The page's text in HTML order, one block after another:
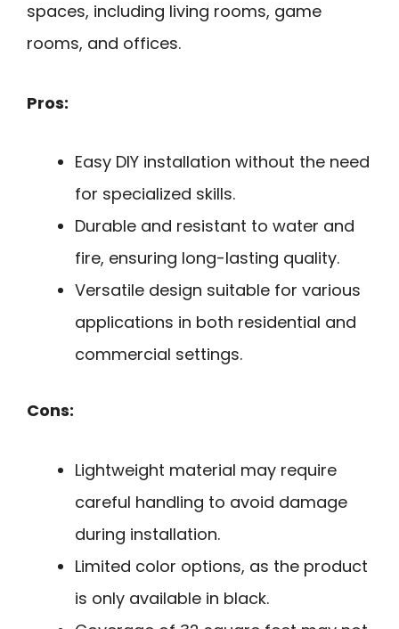
spaces, including living rooms, game
rooms, and offices.
Pros:
Easy DIY installation without the need
for specialized skills.
Durable and resistant to water and
fire, ensuring long-lasting quality.
Versatile design suitable for various
applications in both residential and
commercial settings.
Cons:
Lightweight material may require
careful handling to avoid damage
during installation.
Limited color options, as the product
is only available in black.